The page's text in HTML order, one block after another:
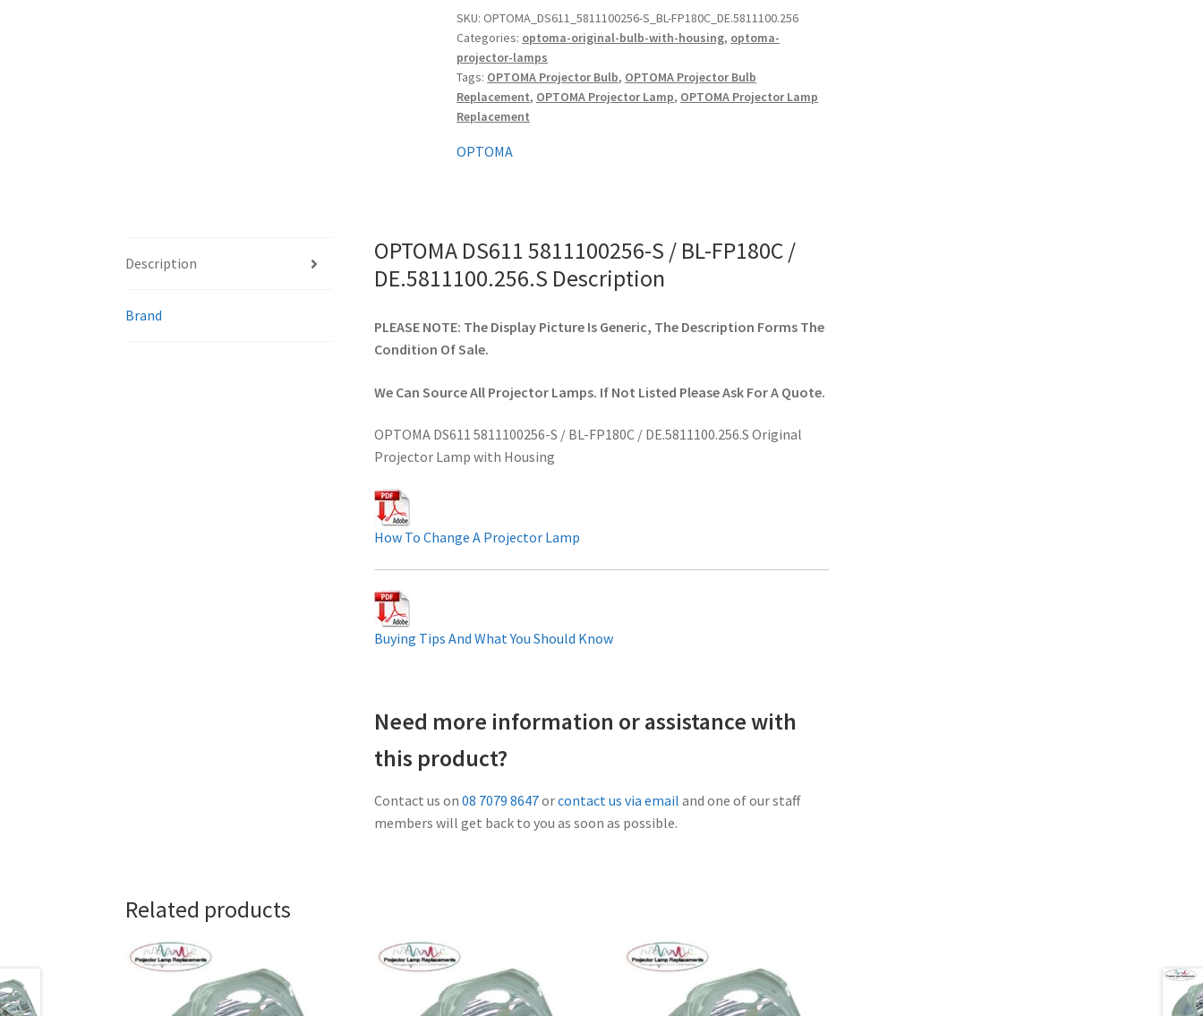
/
BL-
FP180C
/
DE.5811100.256.S
quantity
SKU:OPTOMA_DS611_5811100256-S_BL-FP180C_DE.5811100.256
Categories: optoma-original-bulb-with-housing, optoma-
projector-lamps
Tags: OPTOMA Projector Bulb, OPTOMA Projector Bulb
Replacement, OPTOMA Projector Lamp, OPTOMA Projector Lamp
Replacement
OPTOMA
Description
Brand
OPTOMA DS611 5811100256-S / BL-FP180C /
DE.5811100.256.S Description
PLEASE NOTE: The Display Picture Is Generic, The Description Forms The
Condition Of Sale.
We Can Source All Projector Lamps. If Not Listed Please Ask For A Quote.
OPTOMA DS611 5811100256-S / BL-FP180C / DE.5811100.256.S Original
Projector Lamp with Housing
How To Change A Projector Lamp
Buying Tips And What You Should Know
Need more information or assistance with
this product?
Contact us on 08 7079 8647orcontact us via email and one of our staff
members will get back to you as soon as possible.
Related products